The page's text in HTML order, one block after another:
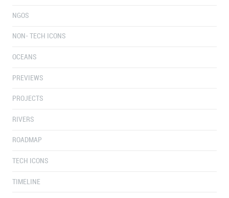
NGOS
NON- TECH ICONS
OCEANS
PREVIEWS
PROJECTS
RIVERS
ROADMAP
TECH ICONS
TIMELINE